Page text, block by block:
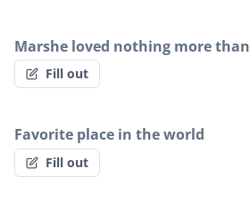
Marshe loved nothing more than
Fill out
Favorite place in the world
Fill out